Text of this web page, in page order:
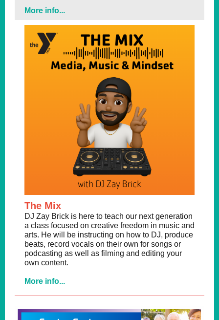
More info...
The Mix
DJ Zay Brick is here to teach our next generation
a class focused on creative freedom in music and
arts. He will be instructing on how to DJ, produce
beats, record vocals on their own for songs or
podcasting as well as filming and editing your
own content.
More info...